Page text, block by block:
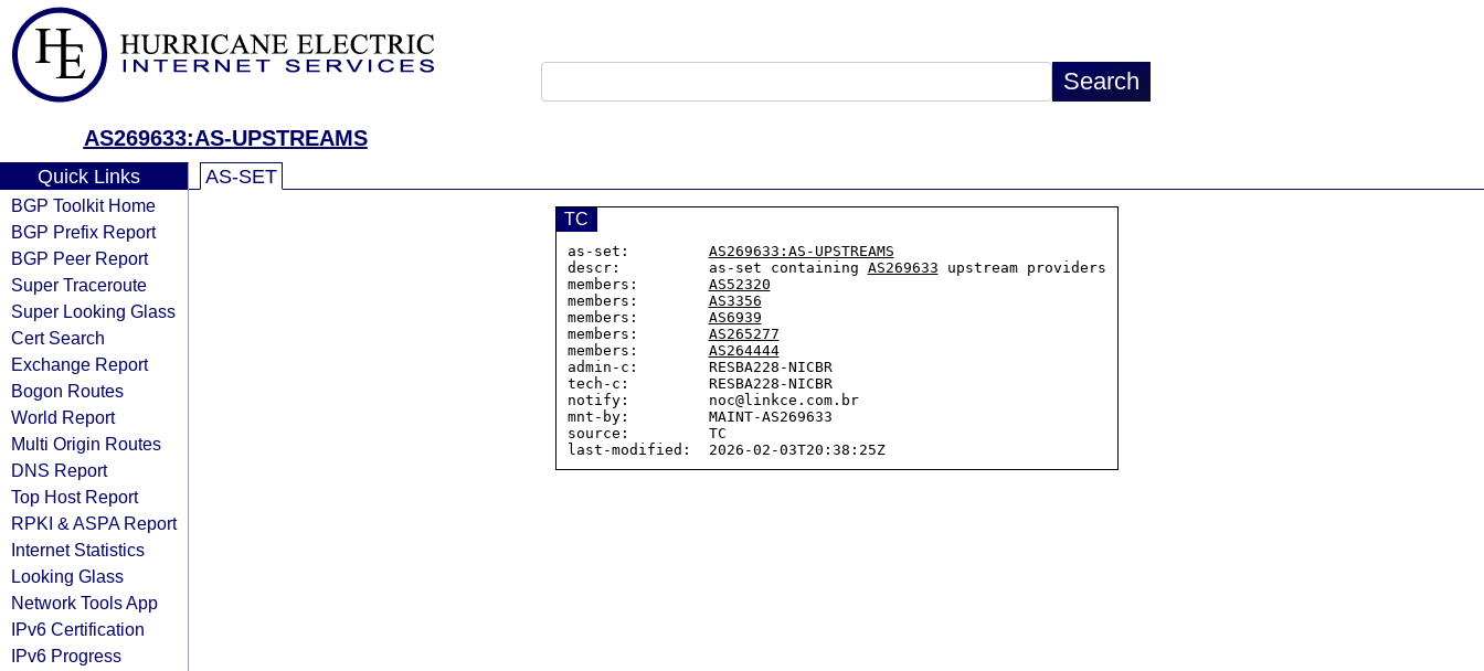
AS269633:AS-UPSTREAMS
Quick Links
BGP Toolkit Home
BGP Prefix Report
BGP Peer Report
Super Traceroute
Super Looking Glass
Cert Search
Exchange Report
Bogon Routes
World Report
Multi Origin Routes
DNS Report
Top Host Report
RPKI & ASPA Report
Internet Statistics
Looking Glass
Network Tools App
IPv6 Certification
IPv6 Progress
AS-SET
TC
as-set: AS269633:AS-UPSTREAMS
descr:          as-set containing AS269633 upstream providers
members: AS52320
members: AS3356
members: AS6939
members: AS265277
members: AS264444
admin-c:        RESBA228-NICBR
tech-c:         RESBA228-NICBR
notify:         noc@linkce.com.br
mnt-by:         MAINT-AS269633
source:         TC
last-modified:  2026-02-03T20:38:25Z